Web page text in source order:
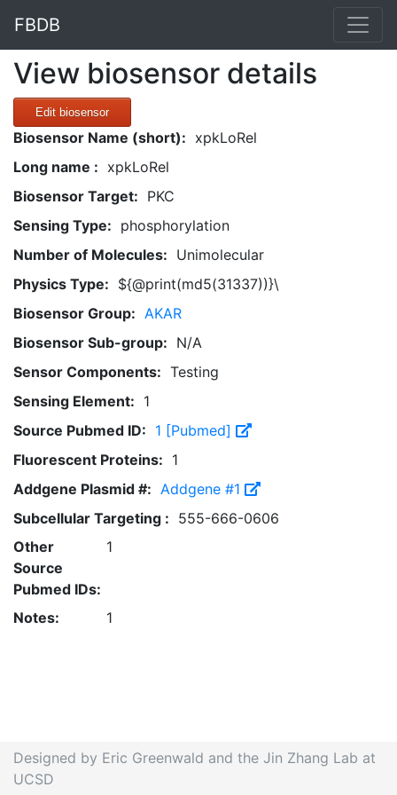
FBDB
View biosensor details
Edit biosensor
Biosensor Name (short): xpkLoRel
Long name : xpkLoRel
Biosensor Target: PKC
Sensing Type: phosphorylation
Number of Molecules: Unimolecular
Physics Type: ${@print(md5(31337))}\
Biosensor Group: AKAR
Biosensor Sub-group: N/A
Sensor Components: Testing
Sensing Element: 1
Source Pubmed ID: 1 [Pubmed]
Fluorescent Proteins: 1
Addgene Plasmid #: Addgene #1
Subcellular Targeting : 555-666-0606
Other
Source
Pubmed IDs:
1
Notes: 1
Designed by Eric Greenwald and the Jin Zhang Lab at
UCSD